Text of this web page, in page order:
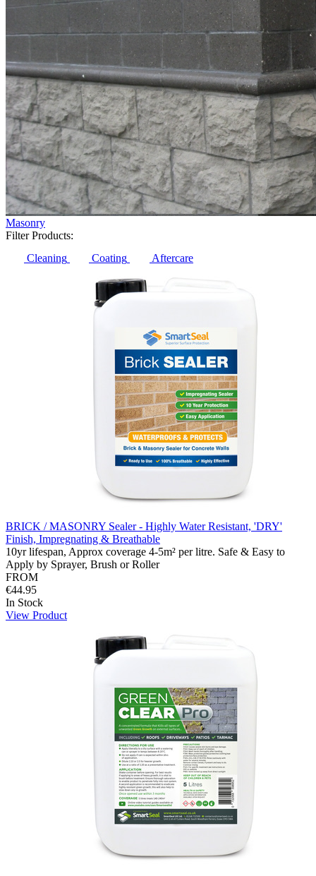
Masonry
Filter Products:
Cleaning
Coating Aftercare
BRICK / MASONRY Sealer - Highly Water Resistant, 'DRY'
Finish, Impregnating & Breathable
10yr lifespan, Approx coverage 4-5m² per litre. Safe & Easy to
Apply by Sprayer, Brush or Roller
FROM
€44.95
In Stock
View Product